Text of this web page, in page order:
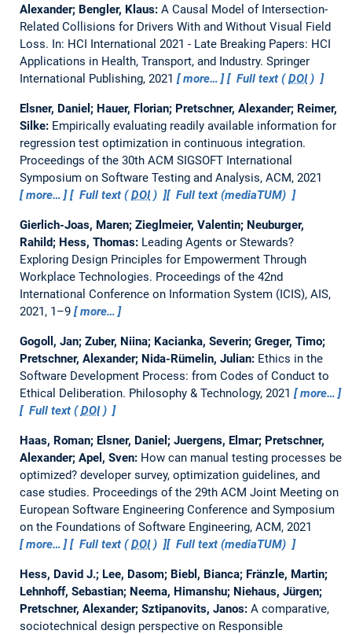
Alexander; Bengler, Klaus: A Causal Model of Intersection-
Related Collisions for Drivers With and Without Visual Field
Loss. In: HCI International 2021 - Late Breaking Papers: HCI
Applications in Health, Transport, and Industry. Springer
International Publishing, 2021
more… Full text (DOI)
Elsner, Daniel; Hauer, Florian; Pretschner, Alexander; Reimer,
Silke: Empirically evaluating readily available information for
regression test optimization in continuous integration.
Proceedings of the 30th ACM SIGSOFT International
Symposium on Software Testing and Analysis, ACM, 2021
more…
Full text (DOI) Full text (mediaTUM)
Gierlich-Joas, Maren; Zieglmeier, Valentin; Neuburger,
Rahild; Hess, Thomas: Leading Agents or Stewards?
Exploring Design Principles for Empowerment Through
Workplace Technologies. Proceedings of the 42nd
International Conference on Information System (ICIS), AIS,
2021, 1–9
more…
Gogoll, Jan; Zuber, Niina; Kacianka, Severin; Greger, Timo;
Pretschner, Alexander; Nida-Rümelin, Julian: Ethics in the
Software Development Process: from Codes of Conduct to
Ethical Deliberation. Philosophy & Technology, 2021
more…
Full text (DOI)
Haas, Roman; Elsner, Daniel; Juergens, Elmar; Pretschner,
Alexander; Apel, Sven: How can manual testing processes be
optimized? developer survey, optimization guidelines, and
case studies. Proceedings of the 29th ACM Joint Meeting on
European Software Engineering Conference and Symposium
on the Foundations of Software Engineering, ACM, 2021
more…
Full text (DOI) Full text (mediaTUM)
Hess, David J.; Lee, Dasom; Biebl, Bianca; Fränzle, Martin;
Lehnhoff, Sebastian; Neema, Himanshu; Niehaus, Jürgen;
Pretschner, Alexander; Sztipanovits, Janos: A comparative,
sociotechnical design perspective on Responsible